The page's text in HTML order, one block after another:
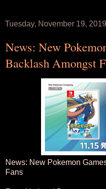
Tuesday, November 19, 2019
News: New
Backlash Amongst
News: New Pokemon
Fans